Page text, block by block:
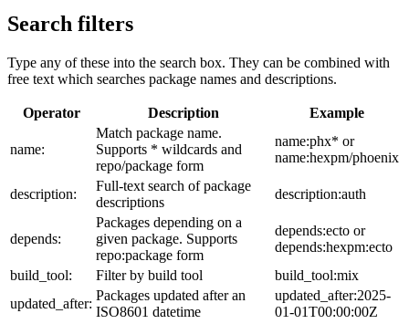
Search filters
Type any of these into the search box. They can be combined with
free text which searches package names and descriptions.
Operator Description Example
name:
Match package name.
Supports * wildcards and
repo/package form
name:phx* or
name:hexpm/phoenix
description:
Full-text search of package
descriptions
description:auth
depends:
Packages depending on a
given package. Supports
repo:package form
depends:ecto or
depends:hexpm:ecto
build_tool:
Filter by build tool
build_tool:mix
updated_after:
Packages updated after an
ISO8601 datetime
updated_after:2025-
01-01T00:00:00Z